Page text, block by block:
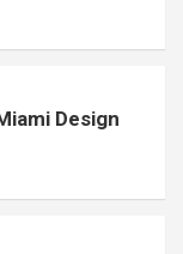
Design